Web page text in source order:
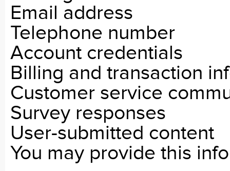
Email address
Telephone number
Account credentials
Billing and transaction
Customer service
Survey responses
User-submitted content
You may provide this